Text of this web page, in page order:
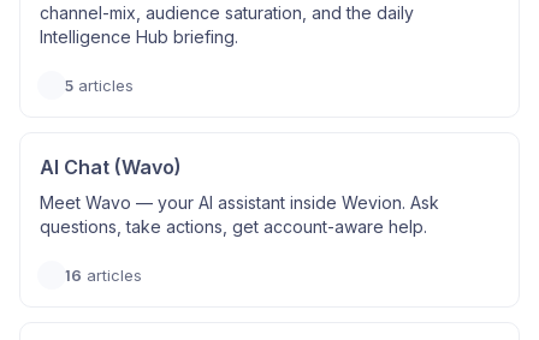
channel-mix, audience saturation, and the daily
Intelligence Hub briefing.
5 articles
AI Chat (Wavo)
Meet Wavo — your AI assistant inside Wevion. Ask
questions, take actions, get account-aware help.
16 articles